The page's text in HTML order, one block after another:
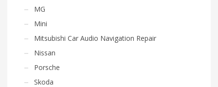
MG
Mini
Mitsubishi Car Audio Navigation Repair
Nissan
Porsche
Skoda